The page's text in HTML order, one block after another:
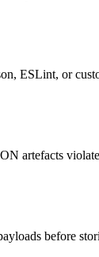
ESLint, or
artefacts
before